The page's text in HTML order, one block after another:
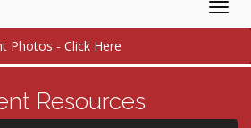
Photos - Click Here
Resources